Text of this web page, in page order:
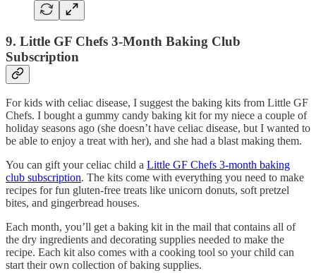
9. Little GF Chefs 3-Month Baking Club
Subscription
For kids with celiac disease, I suggest the baking kits from Little GF
Chefs. I bought a gummy candy baking kit for my niece a couple of
holiday seasons ago (she doesn’t have celiac disease, but I wanted to
be able to enjoy a treat with her), and she had a blast making them.
You can gift your celiac child a Little GF Chefs 3-month baking
club subscription. The kits come with everything you need to make
recipes for fun gluten-free treats like unicorn donuts, soft pretzel
bites, and gingerbread houses.
Each month, you’ll get a baking kit in the mail that contains all of
the dry ingredients and decorating supplies needed to make the
recipe. Each kit also comes with a cooking tool so your child can
start their own collection of baking supplies.